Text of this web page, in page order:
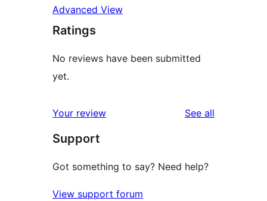
Advanced View
Ratings
No reviews have been submitted
yet.
Your review See all
Support
Got something to say? Need help?
View support forum